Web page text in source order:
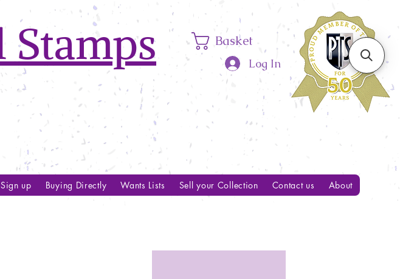
Basket
Log In
Sign up Buying Directly Wants Lists Sell your Collection Contact us About